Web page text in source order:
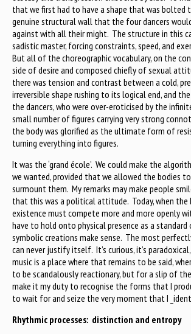
that we first had to have a shape that was bolted
genuine structural wall that the four dancers
against with all their might. The structure in this
sadistic master, forcing constraints, speed, and
But all of the choreographic vocabulary, on the
side of desire and composed chiefly of sexual
there was tension and contrast between a cold,
irreversible shape rushing to its logical end, and
the dancers, who were over-eroticised by the
small number of figures carrying very strong
the body was glorified as the ultimate form of
turning everything into figures.
It was the ‘grand école’. We could make the
we wanted, provided that we allowed the bodies to
surmount them. My remarks may make people
that this was a political attitude. Today, when the
existence must compete more and more openly
have to hold onto physical presence as a
symbolic creations make sense. The most
can never justify itself. It’s curious, it’s
music is a place where that remains to be said,
to be scandalously reactionary, but for a slip of
make it my duty to recognise the forms that I
to wait for and seize the very moment that I
Rhythmic processes: distinction and entropy